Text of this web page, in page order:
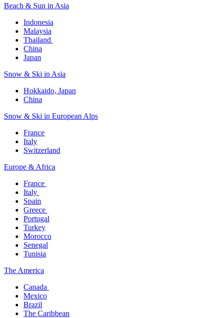
Beach & Sun in Asia​
Indonesia​
Malaysia​
Thailand ​
China
Japan
Snow & Ski in Asia​
Hokkaido, Japan​
China
Snow & Ski in European Alps​
France
Italy
Switzerland
Europe & Africa​
France ​
Italy ​
Spain
Greece ​
Portugal​
Turkey
Morocco
Senegal​
Tunisia
The America​
Canada ​
Mexico​
Brazil​
The Caribbean​